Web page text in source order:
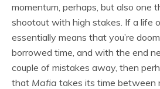
momentum, perhaps, but also one
shootout with high stakes. If a life
essentially means that you’re
borrowed time, and with the end
couple of mistakes away, then
that Mafia takes its time between